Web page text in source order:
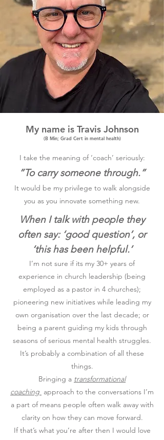
My name is Travis Johnson
(B Min; Grad Cert in mental health)
I take the meaning of ‘coach’ seriously:
”To carry someone through.”
It would be my privilege to walk alongside
you as you innovate something new.
When I talk with people they
often say: ‘good question’, or
‘this has been helpful.’
I’m not sure if its my 30+ years of
experience in church leadership (being
employed as a pastor in 4 churches);
pioneering new initiatives while leading my
own organisation over the last decade; or
being a parent guiding my kids through
seasons of serious mental health struggles.
It’s probably a combination of all these
things.
Bringing a transformational
coaching approach to the conversations I’m
a part of means people often walk away with
clarity on how they can move forward.
If that’s what you’re after then I would love